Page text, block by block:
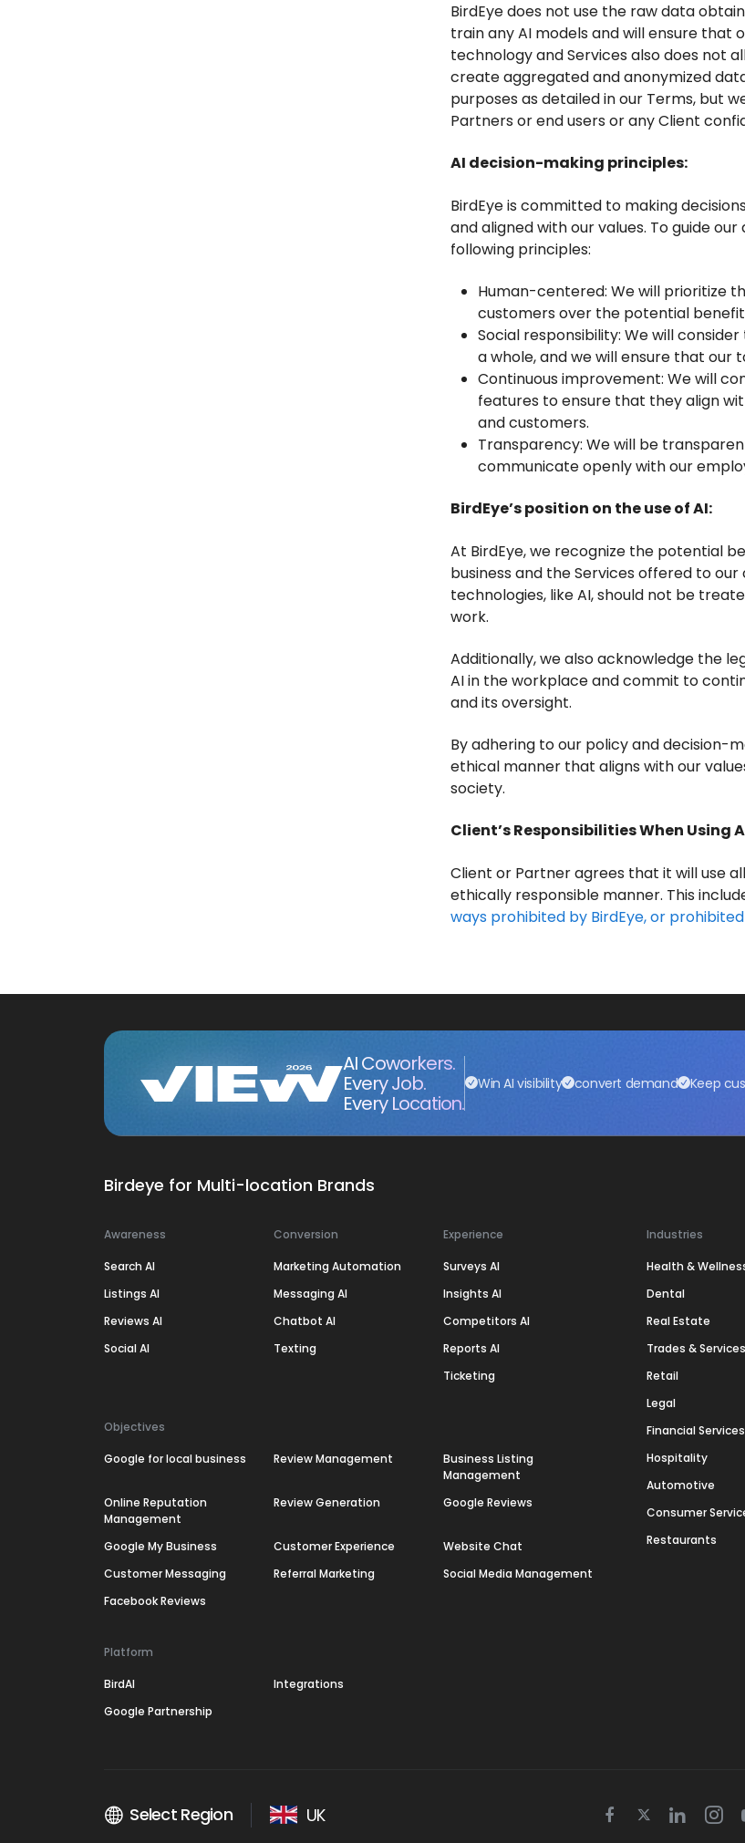
BirdEye does not use the raw data
train any AI models and will ensure
technology and Services also does not
create aggregated and anonymized
purposes as detailed in our Terms, but
Partners or end users or any Client
AI decision-making principles:
BirdEye is committed to making
and aligned with our values. To guide
following principles:
Human-centered: We will prioritize
customers over the potential
Social responsibility: We will
a whole, and we will ensure that our
Continuous improvement: We will
features to ensure that they align
and customers.
Transparency: We will be
communicate openly with our
BirdEye’s position on the use of AI:
At BirdEye, we recognize the potential
business and the Services offered to
technologies, like AI, should not be
work.
Additionally, we also acknowledge the
AI in the workplace and commit to
and its oversight.
By adhering to our policy and decision-
ethical manner that aligns with our
society.
Client’s Responsibilities When Using
Client or Partner agrees that it will use
ethically responsible manner. This
ways prohibited by BirdEye, or
AI Coworkers.
Every Job.
Every Location.
Win AI visibility convert demand Keep
Birdeye for Multi-location Brands
Awareness
Search AI
Listings AI
Reviews AI
Social AI
Conversion
Marketing Automation
Messaging AI
Chatbot AI
Texting
Experience
Surveys AI
Insights AI
Competitors AI
Reports AI
Ticketing
Objectives
Google for local business Review Management
Business Listing
Management
Online Reputation
Management
Review Generation Google Reviews
Google My Business Customer Experience
Website Chat
Customer Messaging
Referral Marketing
Social Media Management
Facebook Reviews
Platform
BirdAI
Integrations
Google Partnership
Industries
Health &
Dental
Real Estate
Trades & Services
Retail
Legal
Financial Services
Hospitality
Automotive
Consumer
Restaurants
Select Region UK
Facebook
TwitterLinkedin